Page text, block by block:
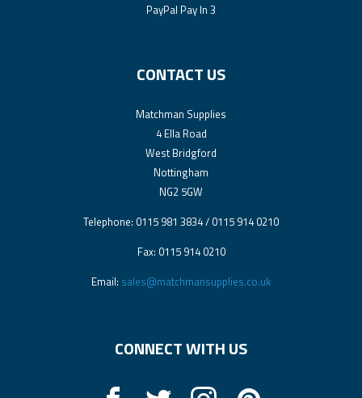
PayPal Pay In 3
CONTACT US
Matchman Supplies
4 Ella Road
West Bridgford
Nottingham
NG2 5GW
Telephone: 0115 981 3834 / 0115 914 0210
Fax: 0115 914 0210
Email: sales@matchmansupplies.co.uk
CONNECT WITH US